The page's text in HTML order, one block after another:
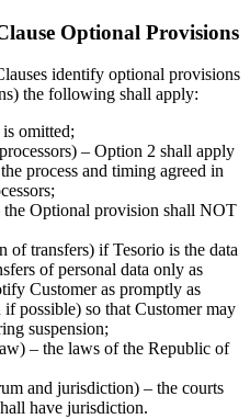
Optional Provisions
identify optional provisions
the following shall apply:
omitted;
– Option 2 shall apply
process and timing agreed in
the Optional provision shall NOT
of transfers) if Tesorio is the data
of personal data only as
Customer as promptly as
possible) so that Customer may
suspension;
– the laws of the Republic of
and jurisdiction) – the courts
have jurisdiction.